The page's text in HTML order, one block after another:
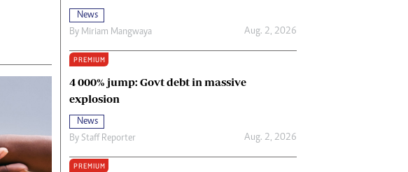
News
By Miriam Mangwaya Aug. 2, 2026
PREMIUM
4 000% jump: Govt debt in massive
explosion
News
By Staff Reporter Aug. 2, 2026
PREMIUM